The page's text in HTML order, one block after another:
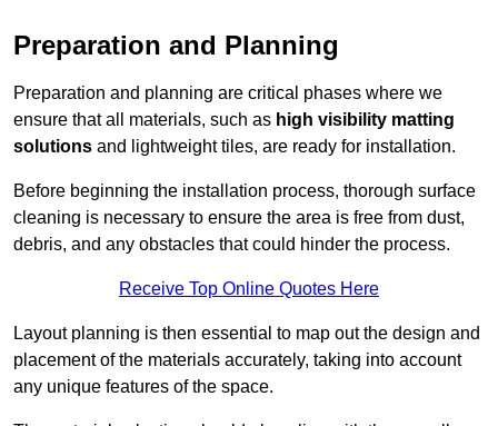
Preparation and Planning
Preparation and planning are critical phases where we
ensure that all materials, such as high visibility matting
solutions and lightweight tiles, are ready for installation.
Before beginning the installation process, thorough surface
cleaning is necessary to ensure the area is free from dust,
debris, and any obstacles that could hinder the process.
Receive Top Online Quotes Here
Layout planning is then essential to map out the design and
placement of the materials accurately, taking into account
any unique features of the space.